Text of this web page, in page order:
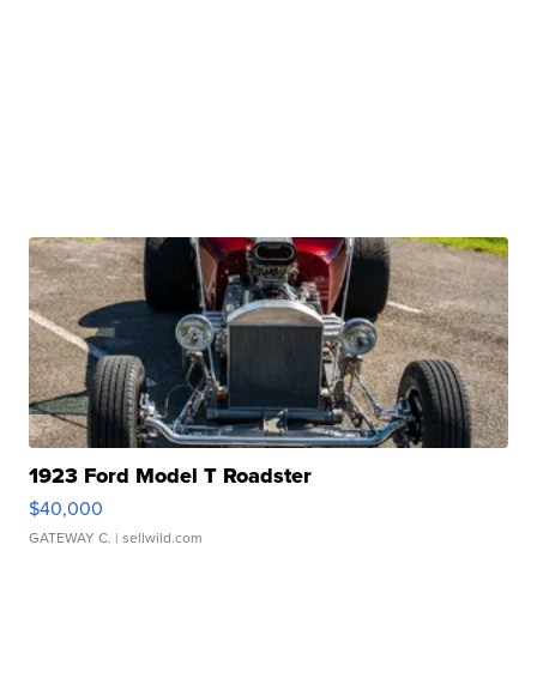
1923 Ford Model T Roadster
$40,000
GATEWAY C. | sellwild.com